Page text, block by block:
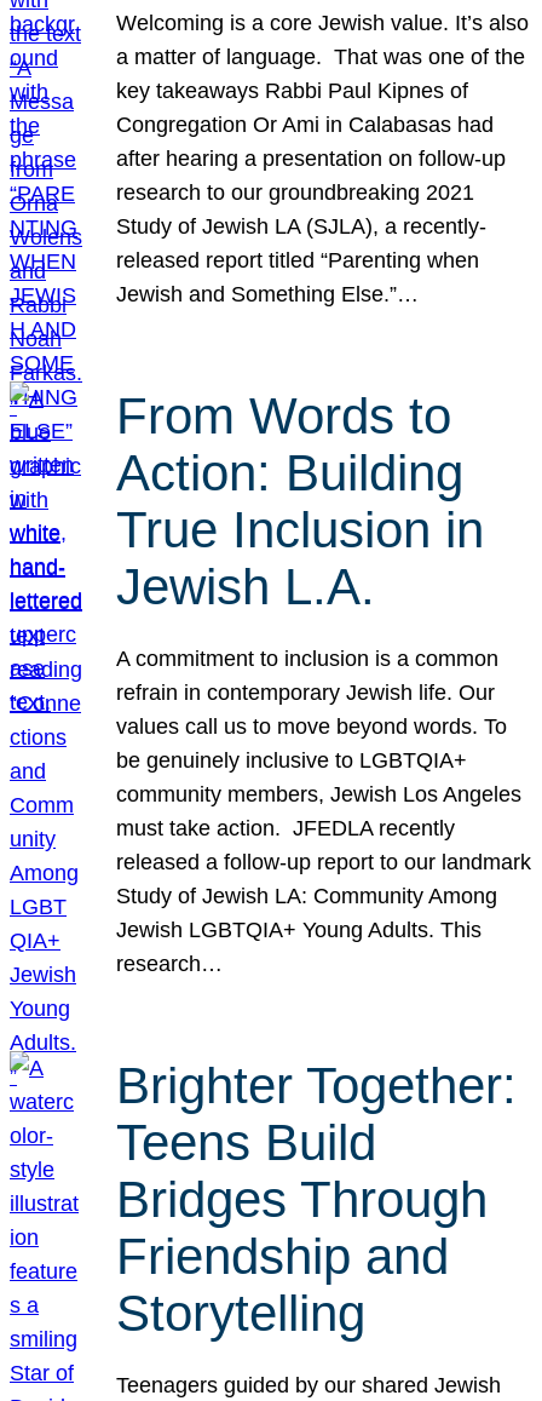
Welcoming is a core Jewish value. It’s also
a matter of language. That was one of the
key takeaways Rabbi Paul Kipnes of
Congregation Or Ami in Calabasas had
after hearing a presentation on follow-up
research to our groundbreaking 2021
Study of Jewish LA (SJLA), a recently-
released report titled “Parenting when
Jewish and Something Else.”…
From Words to
Action: Building
True Inclusion in
Jewish L.A.
A commitment to inclusion is a common
refrain in contemporary Jewish life. Our
values call us to move beyond words. To
be genuinely inclusive to LGBTQIA+
community members, Jewish Los Angeles
must take action. JFEDLA recently
released a follow-up report to our landmark
Study of Jewish LA: Community Among
Jewish LGBTQIA+ Young Adults. This
research…
Brighter Together:
Teens Build
Bridges Through
Friendship and
Storytelling
Teenagers guided by our shared Jewish